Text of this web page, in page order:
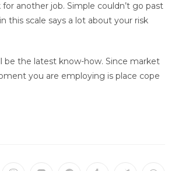
another job. Simple couldn’t go past
this scale says a lot about your risk
the latest know-how. Since market
you are employing is place cope